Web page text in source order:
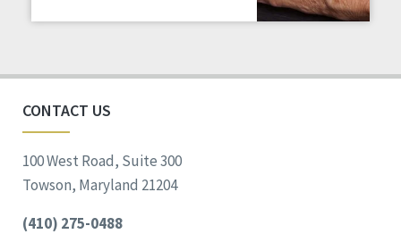
Voting
CONTACT US
100 West Road, Suite 300
Towson, Maryland 21204
(410) 275-0488